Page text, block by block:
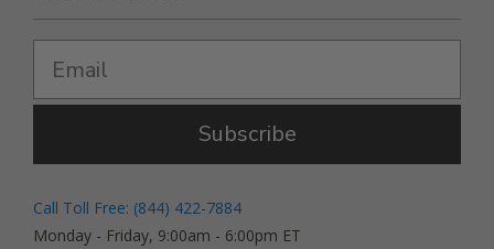
Subscribe
Call Toll Free: (844) 422-7884
Monday - Friday, 9:00am - 6:00pm ET